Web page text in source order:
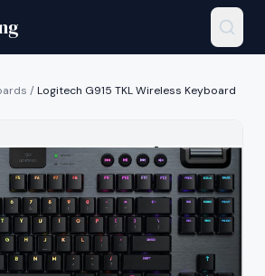
/Logitech G915 TKL Wireless Keyboard